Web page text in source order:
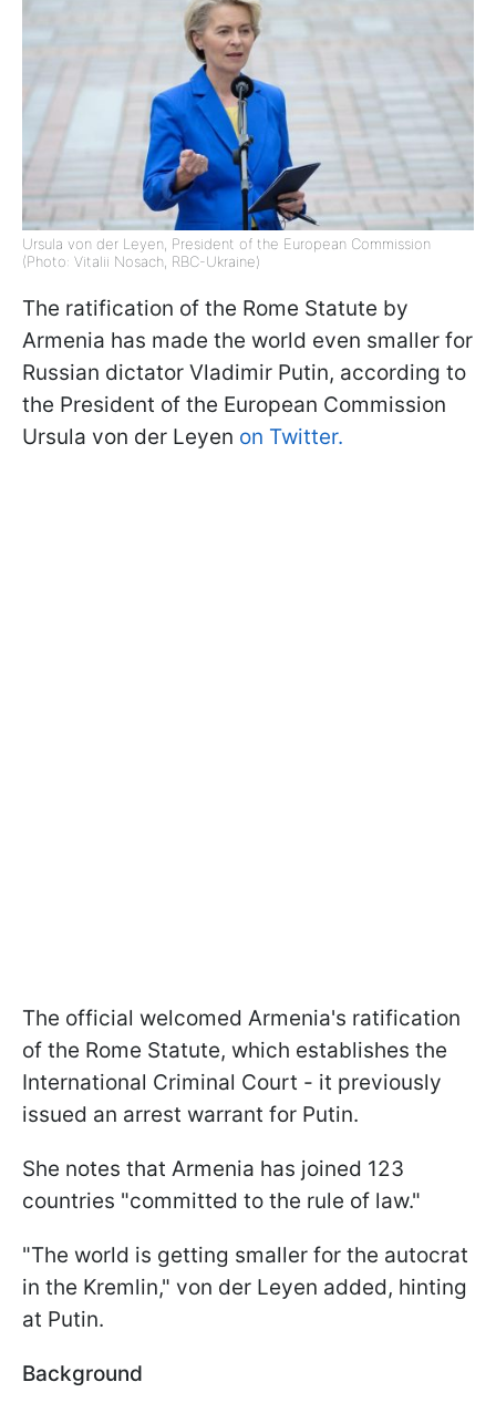
Ursula von der Leyen, President of the European Commission
(Photo: Vitalii Nosach, RBC-Ukraine)
The ratification of the Rome Statute by
Armenia has made the world even smaller for
Russian dictator Vladimir Putin, according to
the President of the European Commission
Ursula von der Leyen on Twitter.
The official welcomed Armenia's ratification
of the Rome Statute, which establishes the
International Criminal Court - it previously
issued an arrest warrant for Putin.
She notes that Armenia has joined 123
countries "committed to the rule of law."
"The world is getting smaller for the autocrat
in the Kremlin," von der Leyen added, hinting
at Putin.
Background